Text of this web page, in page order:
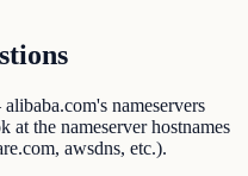
nameservers
the nameserver hostnames
awsdns, etc.).